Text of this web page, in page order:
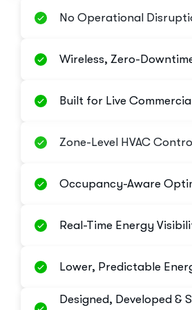
No Operational
Wireless, Zero-
Built for Live
Zone-Level HVAC Control
Occupancy-Aware
Real-Time Energy
Lower, Predictable
Designed, Developed &